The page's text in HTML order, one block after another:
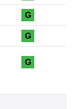
G
G
G